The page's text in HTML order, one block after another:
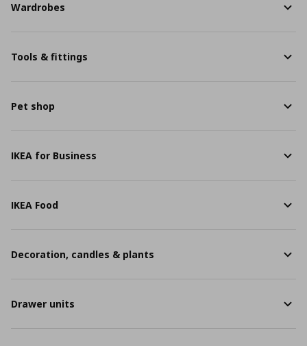
Wardrobes
Tools & fittings
Pet shop
IKEA for Business
IKEA Food
Decoration, candles & plants
Drawer units